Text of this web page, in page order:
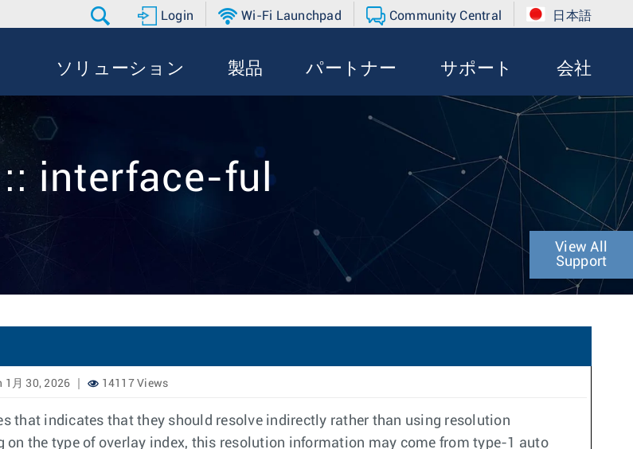
Login Wi-Fi Launchpad Community Central 日本語
ソリューション 製品 パートナー サポート 会社
:: interface-ful
View All
Support
1月 30, 2026 14117 Views
that indicates that they should resolve indirectly rather than using resolution
the type of overlay index, this resolution information may come from type-1 auto